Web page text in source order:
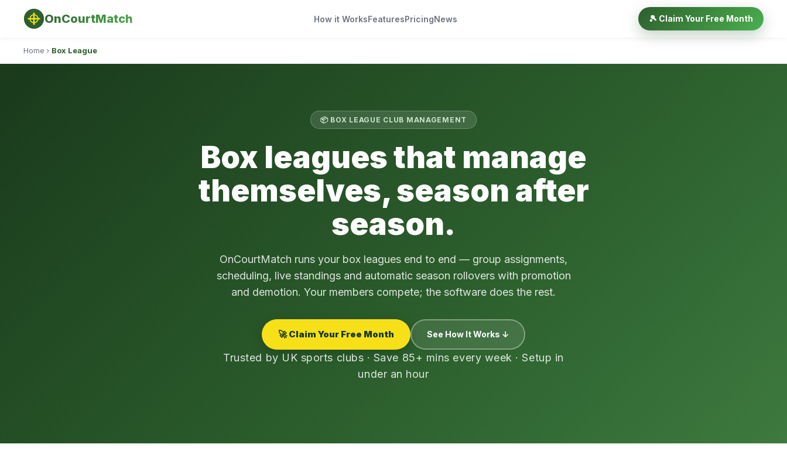
OnCourtMatch How it WorksFeaturesPricingNews 🎾 Claim Your Free Month
Home › Box League
📦 BOX LEAGUE CLUB MANAGEMENT
Box leagues that manage
themselves, season after
season.
OnCourtMatch runs your box leagues end to end — group assignments,
scheduling, live standings and automatic season rollovers with promotion
and demotion. Your members compete; the software does the rest.
🚀 Claim Your Free Month See How It Works ↓
Trusted by UK sports clubs · Save 85+ mins every week · Setup in
under an hour